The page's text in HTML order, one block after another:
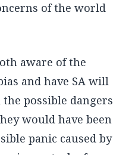
of the world
aware of the
and have SA will
possible dangers
would have been
panic caused by